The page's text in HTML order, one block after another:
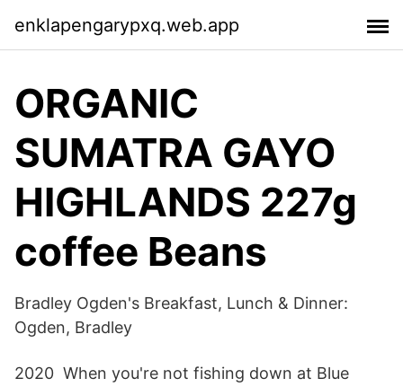
enklapengarypxq.web.app
ORGANIC
SUMATRA GAYO
HIGHLANDS 227g
coffee Beans
Bradley Ogden's Breakfast, Lunch & Dinner:
Ogden, Bradley
2020 When you're not fishing down at Blue